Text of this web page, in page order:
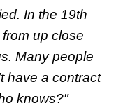
In the 19th
up close
Many people
have a contract
knows?"